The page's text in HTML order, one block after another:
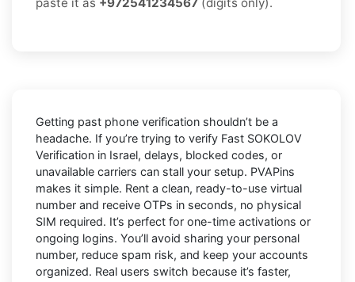
Getting past phone verification shouldn’t be a
headache. If you’re trying to verify Fast SOKOLOV
Verification in Israel, delays, blocked codes, or
unavailable carriers can stall your setup. PVAPins
makes it simple. Rent a clean, ready-to-use virtual
number and receive OTPs in seconds, no physical
SIM required. It’s perfect for one-time activations or
ongoing logins. You’ll avoid sharing your personal
number, reduce spam risk, and keep your accounts
organized. Real users switch because it’s faster,